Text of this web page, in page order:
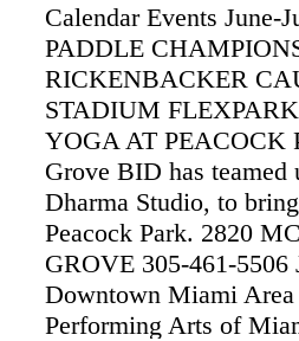
Calendar Events
PADDLE
RICKENBACKER
STADIUM
YOGA AT PEACOCK
Grove BID has
Dharma Studio, to
Peacock Park. 2820
GROVE 305-461-
Downtown Miami
Performing Arts of